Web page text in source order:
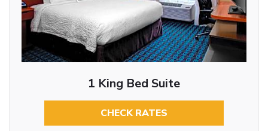
1 King Bed Suite
CHECK RATES